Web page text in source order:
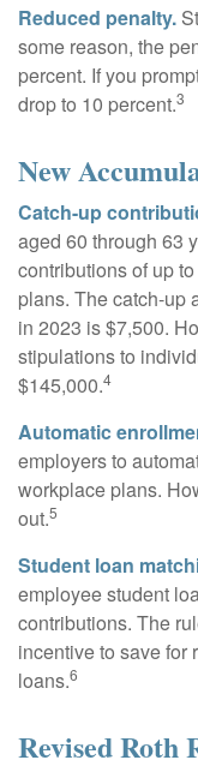
Reduced penalty.
some reason, the
percent. If you
drop to 10 percent.3
New
Catch-up
aged 60 through 63
contributions of up
plans. The catch-up
in 2023 is $7,500.
stipulations to
$145,000.4
Automatic
employers to
workplace plans.
out.5
Student loan
employee student
contributions. The
incentive to save for
loans.6
Revised Roth